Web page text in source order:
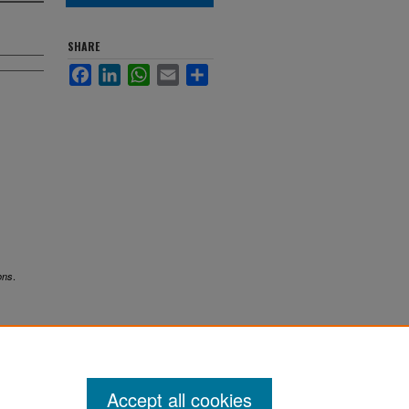
SHARE
FacebookLinkedInWhatsApp
Email
Accept all cookies